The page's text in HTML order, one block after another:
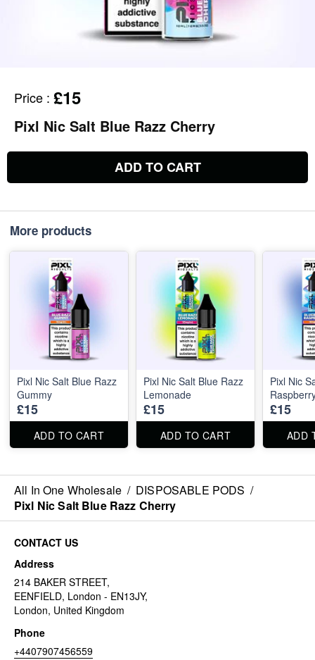
Price : £15
Pixl Nic Salt Blue Razz Cherry
ADD TO CART
More products
Pixl Nic Salt Blue Razz
Gummy
£15
ADD TO CART
Pixl Nic Salt Blue Razz
Lemonade
£15
ADD TO CART
Pixl Nic
£15
ADD
All In One Wholesale / DISPOSABLE PODS /
Pixl Nic Salt Blue Razz Cherry
CONTACT US
Address
214 BAKER STREET,
EENFIELD, London - EN13JY,
London, United Kingdom
Phone
+4407907456559